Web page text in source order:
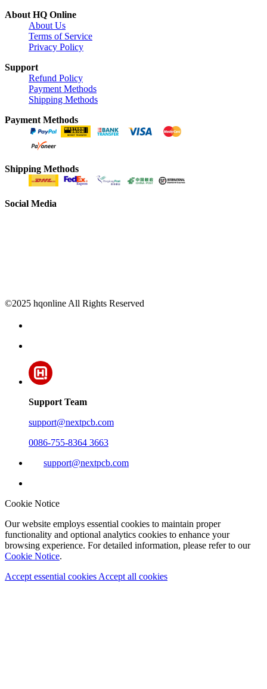
About HQ Online
About Us
Terms of Service
Privacy Policy
Support
Refund Policy
Payment Methods
Shipping Methods
Payment Methods
Shipping Methods
Social Media
©2025 hqonline All Rights Reserved
Support Team
support@nextpcb.com
0086-755-8364 3663
support@nextpcb.com
Cookie Notice
Our website employs essential cookies to maintain proper
functionality and optional analytics cookies to enhance your
browsing experience. For detailed information, please refer to our
Cookie Notice.
Accept essential cookies Accept all cookies